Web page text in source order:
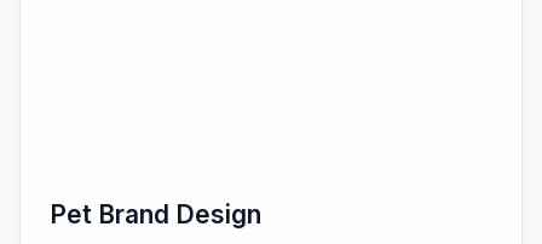
Pet Brand Design